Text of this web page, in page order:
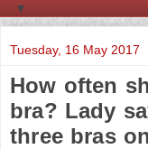
▼
Tuesday, 16 May 2017
How often
bra? Lady
three bras